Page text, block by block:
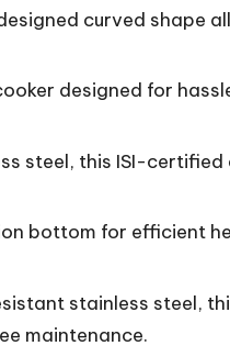
curved
designed for
steel, this ISI-
bottom for efficient
stainless steel,
maintenance.